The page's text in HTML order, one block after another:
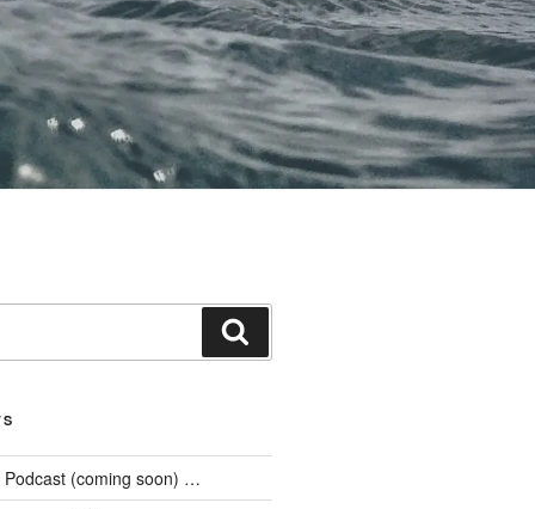
Podcast (coming soon) …